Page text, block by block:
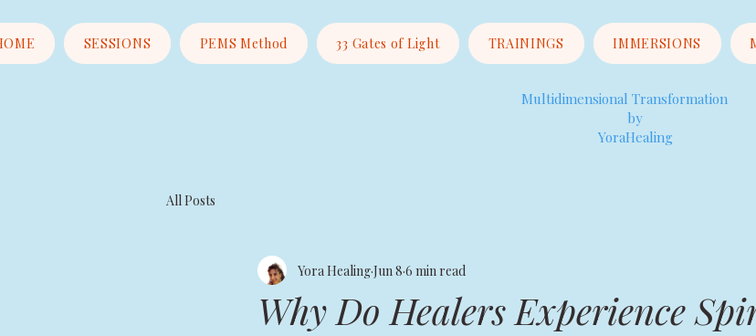
Multidimensional Transformation
by
YoraHealing
All Posts
Why Do Healers Experience
Yora HealingJun 8 6 min read
SESSIONS PEMS Method 33 Gates of Light TRAININGS IMMERSIONS